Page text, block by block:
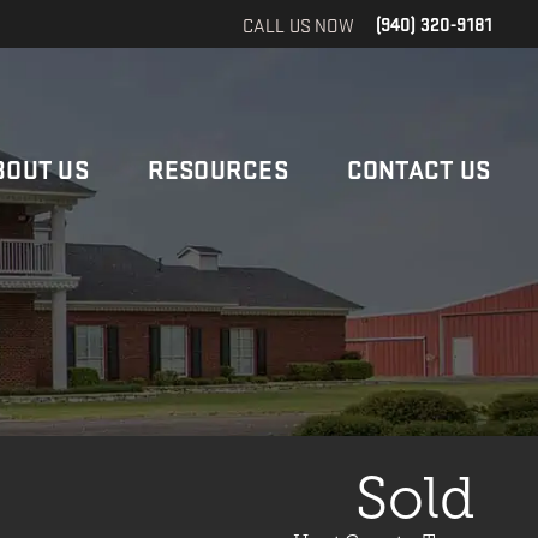
CALL US NOW (940) 320-9181
US RESOURCES CONTACT US
Sold